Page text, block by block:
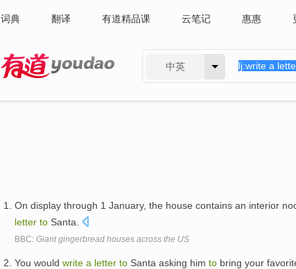
词典 翻译 有道精品课 云笔记 惠惠
中英
On display through 1 January, the house contains an interior
letter to Santa.
BBC: Giant gingerbread houses across the US
You would write a letter to Santa asking him to bring your